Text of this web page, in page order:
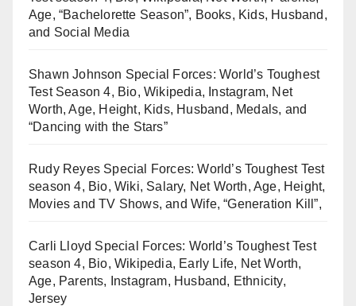
Age, “Bachelorette Season”, Books, Kids, Husband,
and Social Media
Shawn Johnson Special Forces: World’s Toughest
Test Season 4, Bio, Wikipedia, Instagram, Net
Worth, Age, Height, Kids, Husband, Medals, and
“Dancing with the Stars”
Rudy Reyes Special Forces: World’s Toughest Test
season 4, Bio, Wiki, Salary, Net Worth, Age, Height,
Movies and TV Shows, and Wife, “Generation Kill”,
Carli Lloyd Special Forces: World’s Toughest Test
season 4, Bio, Wikipedia, Early Life, Net Worth,
Age, Parents, Instagram, Husband, Ethnicity,
Jersey